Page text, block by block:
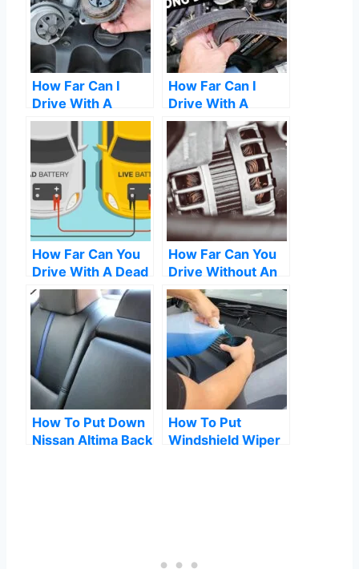
How Far Can I
Drive With A
Blown Water
Pump
How Far Can I
Drive With A
Broken Serpentine
Belt
How Far Can You
Drive With A Dead
Battery
How Far Can You
Drive Without An
Alternator
How To Put Down
Nissan Altima Back
How To Put
Windshield Wiper